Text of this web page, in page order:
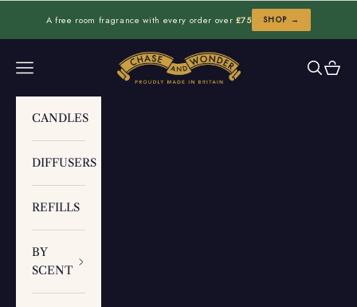
A free room fragrance with every order over £75 SHOP →
Chase and Wonder
Navigation menu Search
Cart
CANDLES
DIFFUSERS
REFILLS
BY
SCENT